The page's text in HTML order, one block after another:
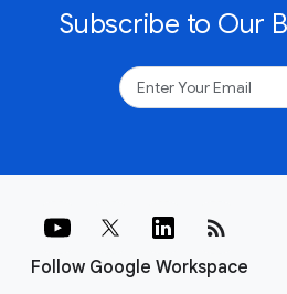
Subscribe to Our
Follow Google Workspace
rss_feed